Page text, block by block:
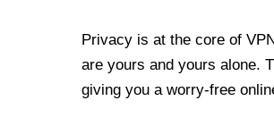
Privacy is at the core of
are yours and yours alone.
giving you a worry-free